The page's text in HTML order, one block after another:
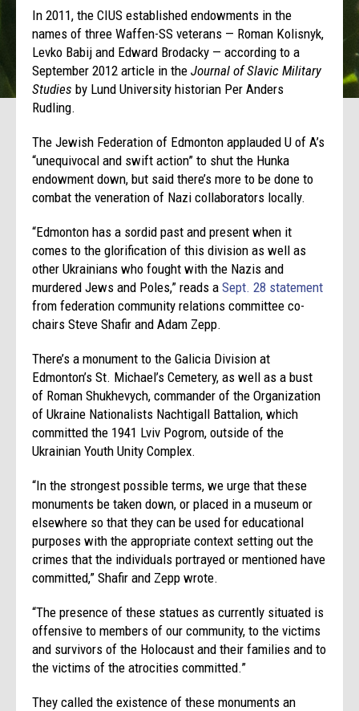
In 2011, the CIUS established endowments in the
names of three Waffen-SS veterans — Roman Kolisnyk,
Levko Babij and Edward Brodacky — according to a
September 2012 article in theJournal of Slavic Military
Studies by Lund University historian Per Anders
Rudling.
The Jewish Federation of Edmonton applauded U of A’s
“unequivocal and swift action” to shut the Hunka
endowment down, but said there’s more to be done to
combat the veneration of Nazi collaborators locally.
“Edmonton has a sordid past and present when it
comes to the glorification of this division as well as
other Ukrainians who fought with the Nazis and
murdered Jews and Poles,” reads aSept. 28 statement
from federation community relations committee co-
chairs Steve Shafir and Adam Zepp.
There’s a monument to the Galicia Division at
Edmonton’s St. Michael’s Cemetery, as well as a bust
of Roman Shukhevych, commander of the Organization
of Ukraine Nationalists Nachtigall Battalion, which
committed the 1941 Lviv Pogrom, outside of the
Ukrainian Youth Unity Complex.
“In the strongest possible terms, we urge that these
monuments be taken down, or placed in a museum or
elsewhere so that they can be used for educational
purposes with the appropriate context setting out the
crimes that the individuals portrayed or mentioned have
committed,” Shafir and Zepp wrote.
“The presence of these statues as currently situated is
offensive to members of our community, to the victims
and survivors of the Holocaust and their families and to
the victims of the atrocities committed.”
They called the existence of these monuments an